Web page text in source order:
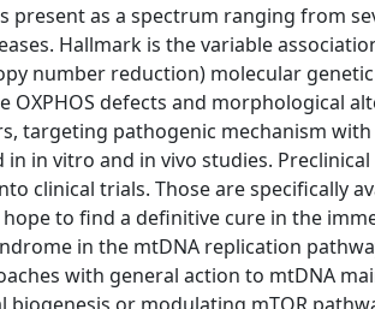
present as a spectrum ranging from
Hallmark is the variable
number reduction) molecular
OXPHOS defects and morphological
targeting pathogenic mechanism with
in vitro and in vivo studies.
clinical trials. Those are specifically
to find a definitive cure in the
in the mtDNA replication
with general action to mtDNA